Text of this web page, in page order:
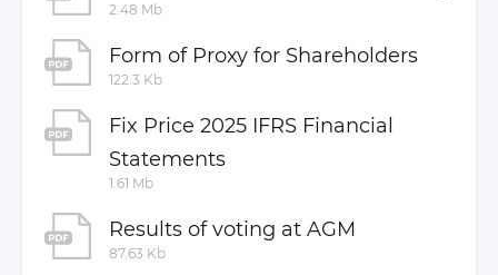
Regulatory Disclosure
Company Documents
Annual and Semi-Annual Reports
MAR Disclosure
Investor Contacts
2.48 Mb
Form of Proxy for Shareholders
122.3 Kb
Fix Price 2025 IFRS Financial
Statements
1.61 Mb
Results of voting at AGM
87.63 Kb